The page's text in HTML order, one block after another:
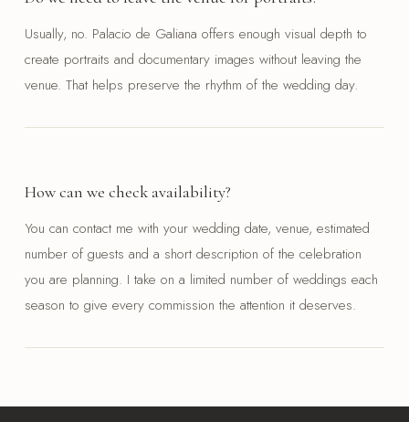
Usually, no. Palacio de Galiana offers enough visual depth to
create portraits and documentary images without leaving the
venue. That helps preserve the rhythm of the wedding day.
How can we check availability?
You can contact me with your wedding date, venue, estimated
number of guests and a short description of the celebration
you are planning. I take on a limited number of weddings each
season to give every commission the attention it deserves.